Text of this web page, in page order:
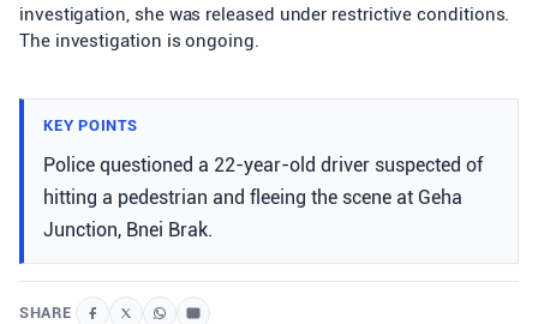
investigation, she was released under restrictive conditions.
The investigation is ongoing.
KEY POINTS
Police questioned a 22-year-old driver suspected of
hitting a pedestrian and fleeing the scene at Geha
Junction, Bnei Brak.
SHARE